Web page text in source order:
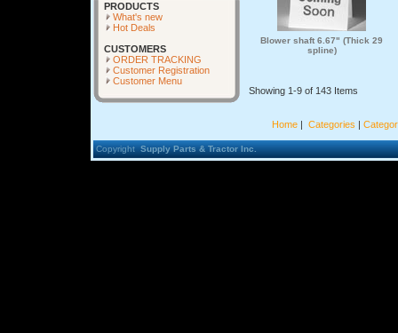
PRODUCTS
What's new
Hot Deals
CUSTOMERS
ORDER TRACKING
Customer Registration
Customer Menu
Blower shaft 6.67" (Thick 29
spline)
Showing 1-9 of 143 Items
Home| Categories |
CopyrightSupply Parts & Tractor Inc.